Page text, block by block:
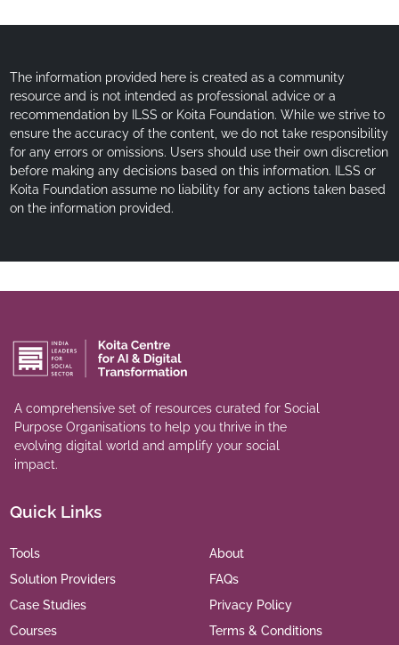
The information provided here is created as a community
resource and is not intended as professional advice or a
recommendation by ILSS or Koita Foundation. While we strive to
ensure the accuracy of the content, we do not take responsibility
for any errors or omissions. Users should use their own discretion
before making any decisions based on this information. ILSS or
Koita Foundation assume no liability for any actions taken based
on the information provided.
A comprehensive set of resources curated for Social
Purpose Organisations to help you thrive in the
evolving digital world and amplify your social
impact.
Quick Links
Tools
Solution Providers
Case Studies
Courses
About
FAQs
Privacy Policy
Terms & Conditions